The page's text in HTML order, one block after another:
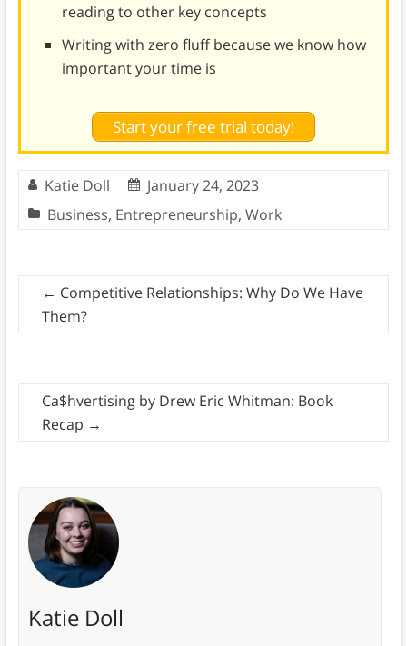
reading to other key concepts
Writing with zero fluff because we know how
important your time is
Start your free trial today!
Katie Doll
January 24, 2023
Business, Entrepreneurship, Work
← Competitive Relationships: Why Do We Have
Them?
Ca$hvertising by Drew Eric Whitman: Book
Recap →
Katie Doll